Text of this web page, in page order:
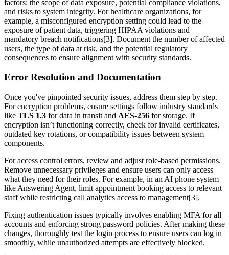
factors: the scope of data exposure, potential compliance violations,
and risks to system integrity. For healthcare organizations, for
example, a misconfigured encryption setting could lead to the
exposure of patient data, triggering HIPAA violations and
mandatory breach notifications[3]. Document the number of affected
users, the type of data at risk, and the potential regulatory
consequences to ensure alignment with security standards.
Error Resolution and Documentation
Once you've pinpointed security issues, address them step by step.
For encryption problems, ensure settings follow industry standards
like TLS 1.3 for data in transit and AES-256 for storage. If
encryption isn’t functioning correctly, check for invalid certificates,
outdated key rotations, or compatibility issues between system
components.
For access control errors, review and adjust role-based permissions.
Remove unnecessary privileges and ensure users can only access
what they need for their roles. For example, in an AI phone system
like Answering Agent, limit appointment booking access to relevant
staff while restricting call analytics access to management[3].
Fixing authentication issues typically involves enabling MFA for all
accounts and enforcing strong password policies. After making these
changes, thoroughly test the login process to ensure users can log in
smoothly, while unauthorized attempts are effectively blocked.